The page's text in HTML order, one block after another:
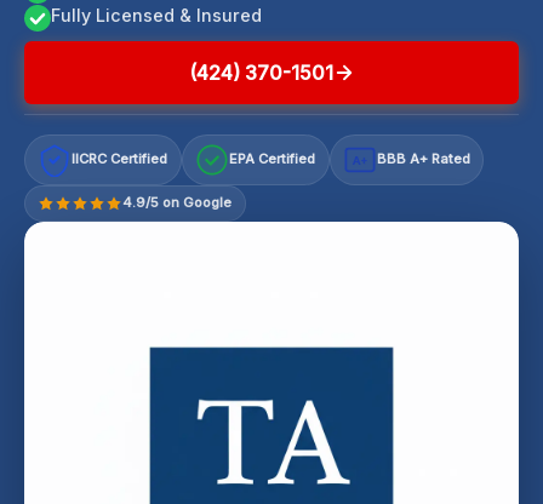
Fully Licensed & Insured
(424) 370-1501
IICRC Certified EPA Certified A+ BBB A+ Rated
4.9/5 on Google